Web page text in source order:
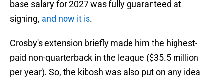
base salary for 2027 was fully guaranteed at
signing, and now it is.
Crosby's extension briefly made him the highest-
paid non-quarterback in the league ($35.5 million
per year). So, the kibosh was also put on any idea